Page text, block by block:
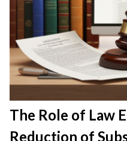
The Role of Law
Reduction of